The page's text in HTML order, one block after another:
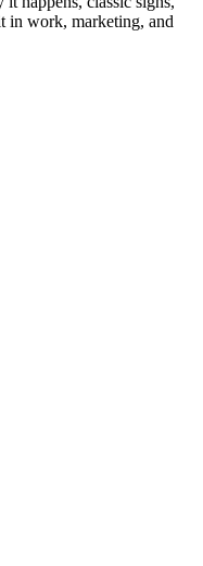
in work, marketing, and